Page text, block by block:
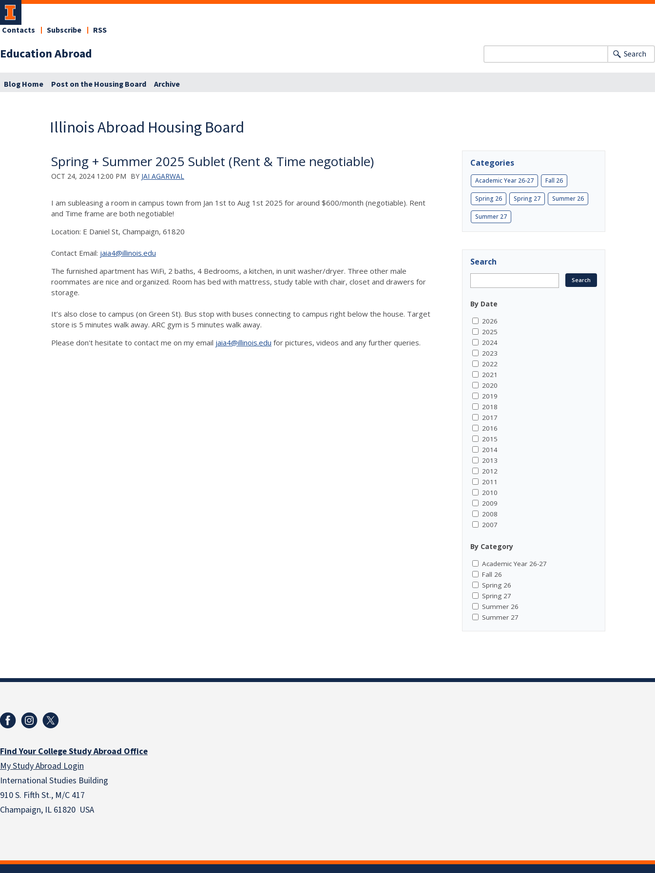
Education Abroad
Contacts Subscribe RSS
Search
Blog Home Post on the Housing Board Archive
Illinois Abroad Housing Board
Spring + Summer 2025 Sublet (Rent & Time negotiable)
OCT 24, 2024 12:00 PM BY JAI AGARWAL
I am subleasing a room in campus town from Jan 1st to Aug 1st 2025 for around $600/month (negotiable). Rent
and Time frame are both negotiable!
Location: E Daniel St, Champaign, 61820
Contact Email: jaia4@illinois.edu
The furnished apartment has WiFi, 2 baths, 4 Bedrooms, a kitchen, in unit washer/dryer. Three other male
roommates are nice and organized. Room has bed with mattress, study table with chair, closet and drawers for
storage.
It’s also close to campus (on Green St). Bus stop with buses connecting to campus right below the house. Target
store is 5 minutes walk away. ARC gym is 5 minutes walk away.
Please don't hesitate to contact me on my email jaia4@illinois.edu for pictures, videos and any further queries.
Categories
Academic Year 26-27 Fall 26
Spring 26 Spring 27 Summer 26
Summer 27
Search
By Date
2026
2025
2024
2023
2022
2021
2020
2019
2018
2017
2016
2015
2014
2013
2012
2011
2010
2009
2008
2007
By Category
Academic Year 26-27
Fall 26
Spring 26
Spring 27
Summer 26
Summer 27
Find Your College Study Abroad Office
My Study Abroad Login
International Studies Building
910 S. Fifth St., M/C 417
Champaign, IL 61820 USA